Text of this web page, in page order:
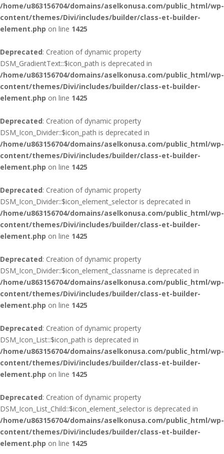
/home/u863156704/domains/aselkonusa.com/public_html/wp-
content/themes/Divi/includes/builder/class-et-builder-
element.php on line 1425
Deprecated: Creation of dynamic property
DSM_GradientText::$icon_path is deprecated in
/home/u863156704/domains/aselkonusa.com/public_html/wp-
content/themes/Divi/includes/builder/class-et-builder-
element.php on line 1425
Deprecated: Creation of dynamic property
DSM_Icon_Divider::$icon_path is deprecated in
/home/u863156704/domains/aselkonusa.com/public_html/wp-
content/themes/Divi/includes/builder/class-et-builder-
element.php on line 1425
Deprecated: Creation of dynamic property
DSM_Icon_Divider::$icon_element_selector is deprecated in
/home/u863156704/domains/aselkonusa.com/public_html/wp-
content/themes/Divi/includes/builder/class-et-builder-
element.php on line 1425
Deprecated: Creation of dynamic property
DSM_Icon_Divider::$icon_element_classname is deprecated in
/home/u863156704/domains/aselkonusa.com/public_html/wp-
content/themes/Divi/includes/builder/class-et-builder-
element.php on line 1425
Deprecated: Creation of dynamic property
DSM_Icon_List::$icon_path is deprecated in
/home/u863156704/domains/aselkonusa.com/public_html/wp-
content/themes/Divi/includes/builder/class-et-builder-
element.php on line 1425
Deprecated: Creation of dynamic property
DSM_Icon_List_Child::$icon_element_selector is deprecated in
/home/u863156704/domains/aselkonusa.com/public_html/wp-
content/themes/Divi/includes/builder/class-et-builder-
element.php on line 1425